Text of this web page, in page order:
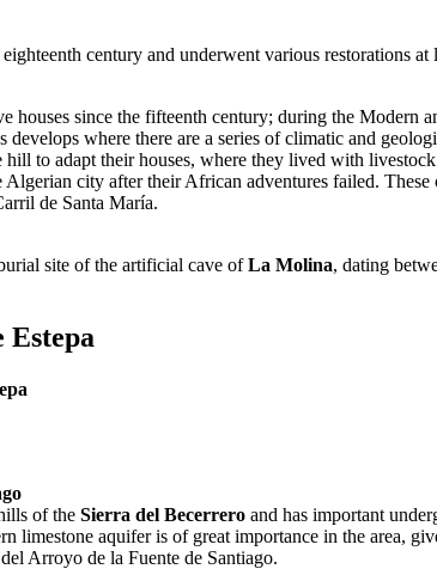
century and underwent various restorations
houses since the fifteenth century; during the
develops where there are a series of climatic and
to adapt their houses, where they lived with
city after their African adventures failed.
de Santa María.
site of the artificial cave ofLa Molina, dating
Estepa
of the Sierra del Becerrero and has important
limestone aquifer is of great importance in the area,
Arroyo de la Fuente de Santiago.